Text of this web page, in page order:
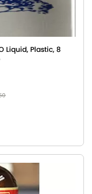
Liquid, Plastic, 8